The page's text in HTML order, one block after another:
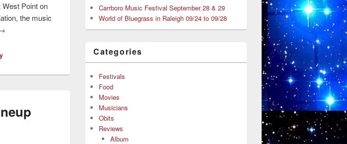
West Point on
the music
Carrboro Music Festival September 28 & 29
World of Bluegrass in Raleigh 09/24 to 09/28
Categories
Festivals
Food
Movies
Musicians
Obits
Reviews
Album